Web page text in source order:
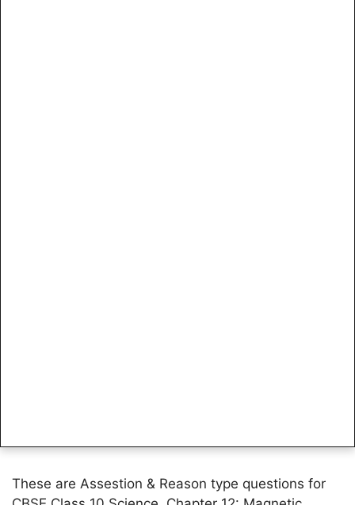
These are Assestion & Reason type questions for